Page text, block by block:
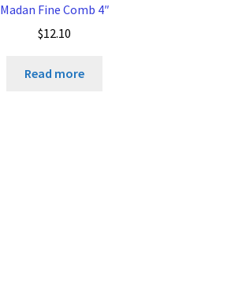
Madan Fine Comb 4″
$12.10
Read more